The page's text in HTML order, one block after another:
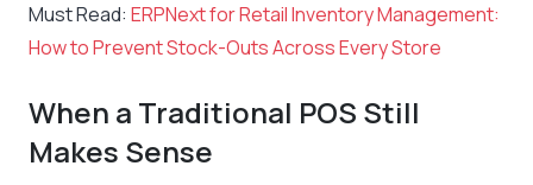
Must Read: ERPNext for Retail Inventory Management:
How to Prevent Stock-Outs Across Every Store
When a Traditional POS Still
Makes Sense